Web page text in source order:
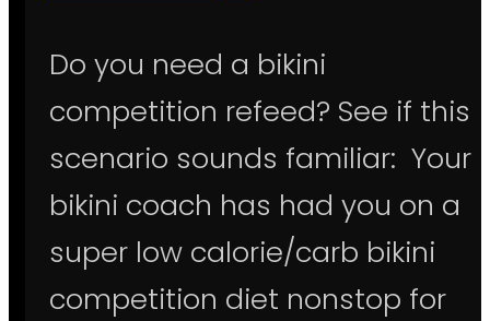
Do you need a bikini
competition refeed? See if this
scenario sounds familiar: Your
bikini coach has had you on a
super low calorie/carb bikini
competition diet nonstop for